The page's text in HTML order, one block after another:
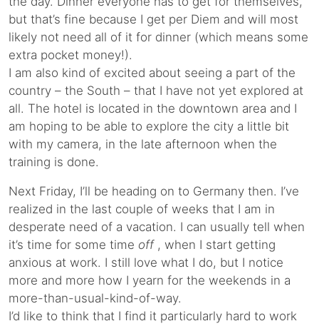
but that’s fine because I get per Diem and will most
likely not need all of it for dinner (which means some
extra pocket money!).
I am also kind of excited about seeing a part of the
country – the South – that I have not yet explored at
all. The hotel is located in the downtown area and I
am hoping to be able to explore the city a little bit
with my camera, in the late afternoon when the
training is done.
Next Friday, I’ll be heading on to Germany then. I’ve
realized in the last couple of weeks that I am in
desperate need of a vacation. I can usually tell when
it’s time for some time off , when I start getting
anxious at work. I still love what I do, but I notice
more and more how I yearn for the weekends in a
more-than-usual-kind-of-way.
I’d like to think that I find it particularly hard to work